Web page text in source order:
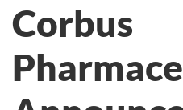
Corbus